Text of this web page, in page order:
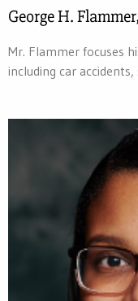
George H.
Mr. Flammer focuses
including car